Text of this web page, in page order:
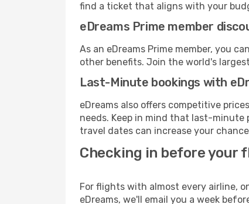
find a ticket that aligns with your
eDreams Prime member
As an eDreams Prime member, you
other benefits. Join the world's
Last-Minute bookings with
eDreams also offers competitive
needs. Keep in mind that last-minute
travel dates can increase your
Checking in before your
For flights with almost every airline,
eDreams, we'll email you a week